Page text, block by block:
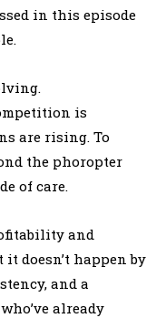
in this episode
is
are rising. To
the phoropter
of care.
and
doesn’t happen by
and a
already